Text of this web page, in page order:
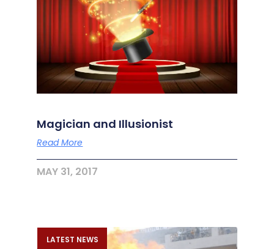
Magician and Illusionist
Read More
MAY 31, 2017
LATEST NEWS